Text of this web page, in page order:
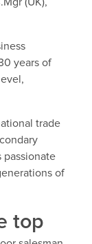
years of
trade
passionate
of
top